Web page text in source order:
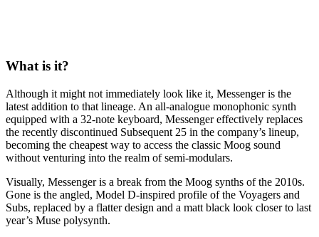
What is it?
Although it might not immediately look like it, Messenger is the
latest addition to that lineage. An all-analogue monophonic synth
equipped with a 32-note keyboard, Messenger effectively replaces
the recently discontinued Subsequent 25 in the company’s lineup,
becoming the cheapest way to access the classic Moog sound
without venturing into the realm of semi-modulars.
Visually, Messenger is a break from the Moog synths of the 2010s.
Gone is the angled, Model D-inspired profile of the Voyagers and
Subs, replaced by a flatter design and a matt black look closer to last
year’s Muse polysynth.